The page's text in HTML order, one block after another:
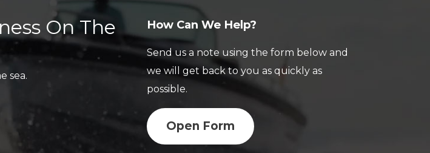
On The
sea.
How Can We Help?
Send us a note using the form below and
we will get back to you as quickly as
possible.
Open Form